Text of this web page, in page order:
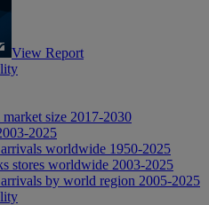
View Report
size 2017-2030
2025
worldwide 1950-2025
stores worldwide 2003-2025
by world region 2005-2025